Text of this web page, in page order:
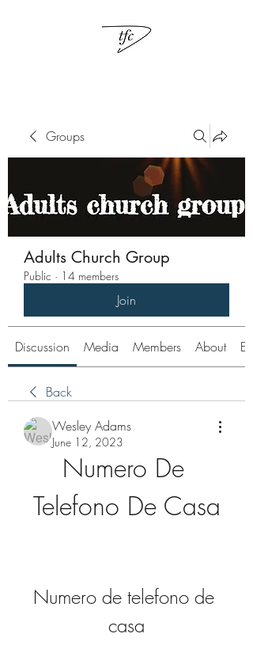
Groups
Adults Church Group
Public · 14 members
Join
Discussion Media Members About
Back
Wesley Adams
June 12, 2023
Numero De
Telefono De Casa
Numero de telefono de
casa